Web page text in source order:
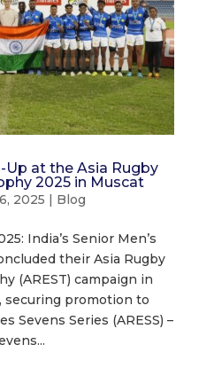
Up at the Asia Rugby
2025 in Muscat
2025 | Blog
India’s Senior Men’s
their Asia Rugby
(AREST) campaign in
securing promotion to
Sevens Series (ARESS) –